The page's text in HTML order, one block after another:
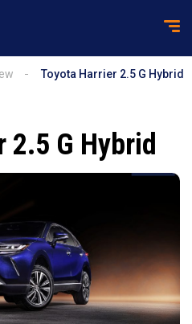
Toyota Harrier 2.5 G Hybrid
2.5 G Hybrid